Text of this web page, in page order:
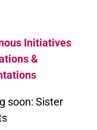
Initiatives
&
soon: Sister